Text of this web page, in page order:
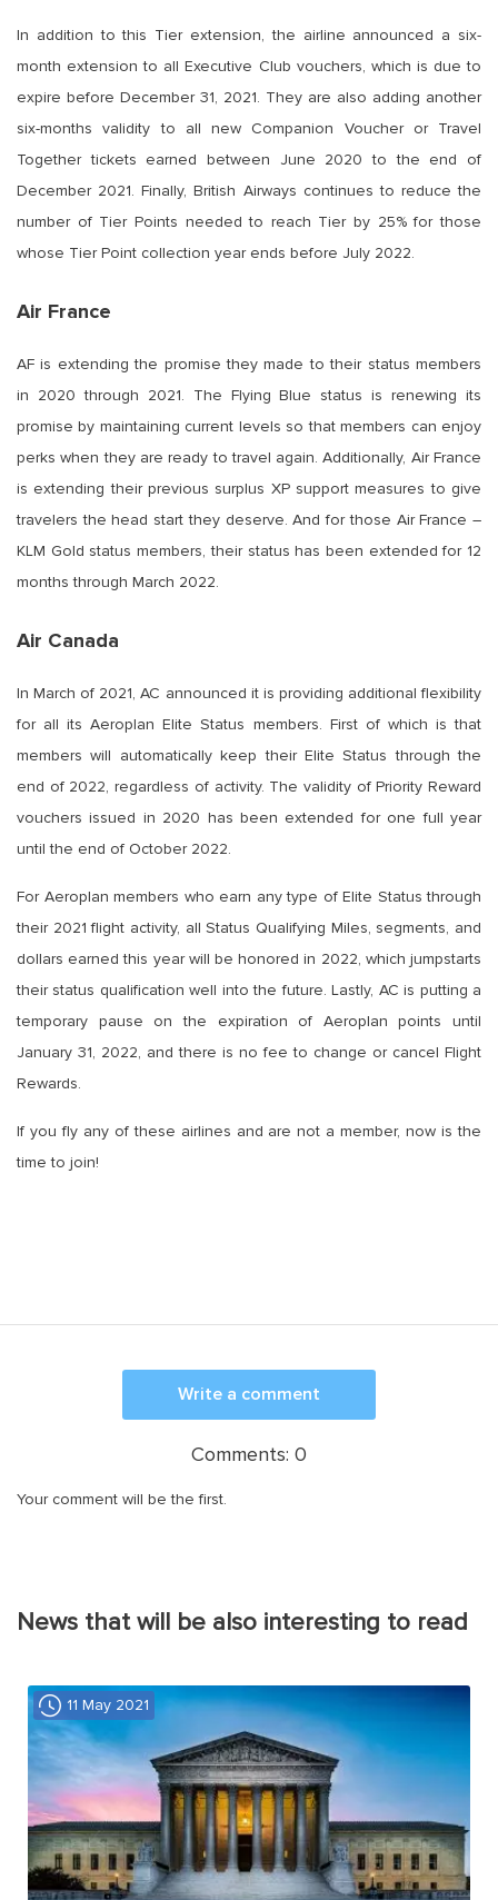
In addition to this Tier extension, the airline announced a six-
month extension to all Executive Club vouchers, which is due to
expire before December 31, 2021. They are also adding another
six-months validity to all new Companion Voucher or Travel
Together tickets earned between June 2020 to the end of
December 2021. Finally, British Airways continues to reduce the
number of Tier Points needed to reach Tier by 25% for those
whose Tier Point collection year ends before July 2022.
Air France
AF is extending the promise they made to their status members
in 2020 through 2021. The Flying Blue status is renewing its
promise by maintaining current levels so that members can enjoy
perks when they are ready to travel again. Additionally, Air France
is extending their previous surplus XP support measures to give
travelers the head start they deserve. And for those Air France –
KLM Gold status members, their status has been extended for 12
months through March 2022.
Air Canada
In March of 2021, AC announced it is providing additional flexibility
for all its Aeroplan Elite Status members. First of which is that
members will automatically keep their Elite Status through the
end of 2022, regardless of activity. The validity of Priority Reward
vouchers issued in 2020 has been extended for one full year
until the end of October 2022.
For Aeroplan members who earn any type of Elite Status through
their 2021 flight activity, all Status Qualifying Miles, segments, and
dollars earned this year will be honored in 2022, which jumpstarts
their status qualification well into the future. Lastly, AC is putting a
temporary pause on the expiration of Aeroplan points until
January 31, 2022, and there is no fee to change or cancel Flight
Rewards.
If you fly any of these airlines and are not a member, now is the
time to join!
Write a comment
Comments: 0
Your comment will be the first.
News that will be also interesting to read
11 May 2021